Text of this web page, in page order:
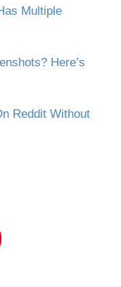
Multiple
Here’s
Reddit Without